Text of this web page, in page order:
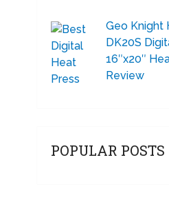
Geo Knight
DK20S
16″x20″
Review
POPULAR POSTS